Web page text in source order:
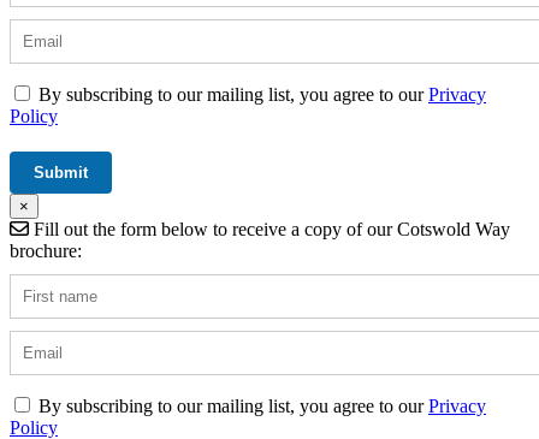
By subscribing to our mailing list, you agree to ourPrivacy
Policy
×
Fill out the form below to receive a copy of our Cotswold Way
brochure:
By subscribing to our mailing list, you agree to ourPrivacy
Policy